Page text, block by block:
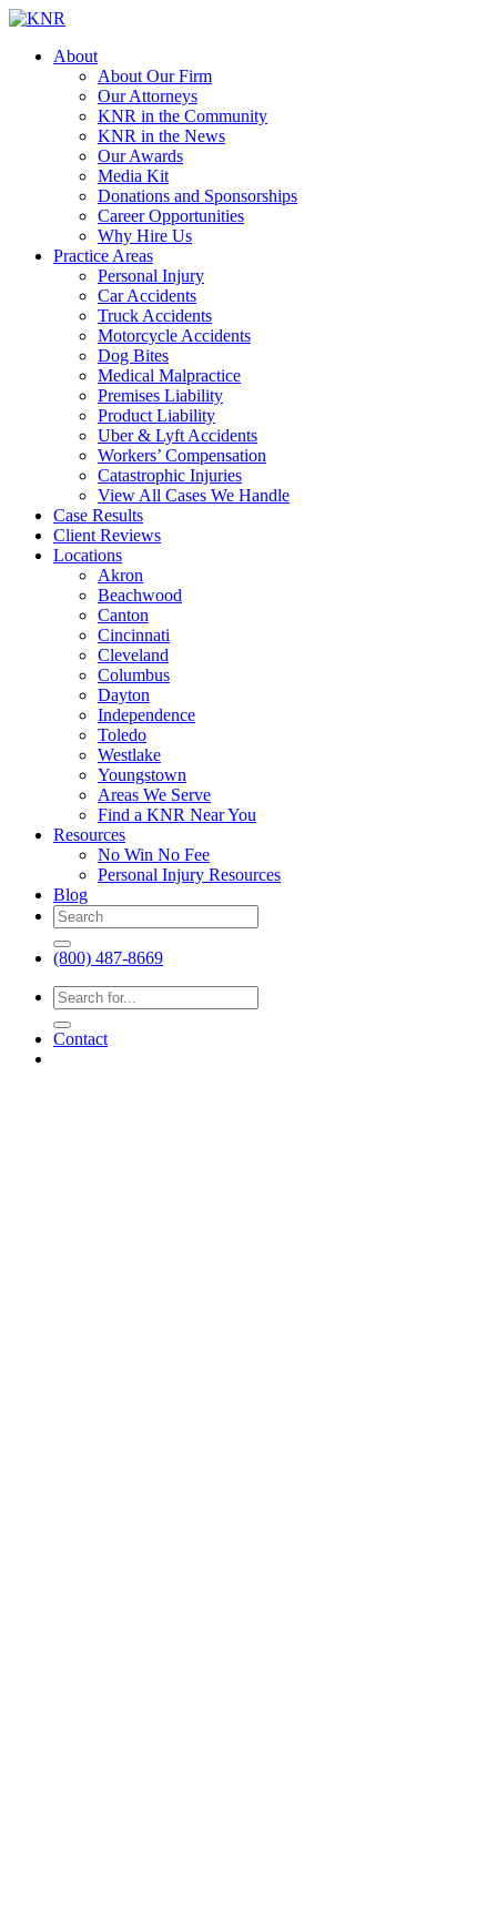
About
About Our Firm
Our Attorneys
KNR in the Community
KNR in the News
Our Awards
Media Kit
Donations and Sponsorships
Career Opportunities
Why Hire Us
Practice Areas
Personal Injury
Car Accidents
Truck Accidents
Motorcycle Accidents
Dog Bites
Medical Malpractice
Premises Liability
Product Liability
Uber & Lyft Accidents
Workers’ Compensation
Catastrophic Injuries
View All Cases We Handle
Case Results
Client Reviews
Locations
Akron
Beachwood
Canton
Cincinnati
Cleveland
Columbus
Dayton
Independence
Toledo
Westlake
Youngstown
Areas We Serve
Find a KNR Near You
Resources
No Win No Fee
Personal Injury Resources
Blog
(800) 487-8669
Contact